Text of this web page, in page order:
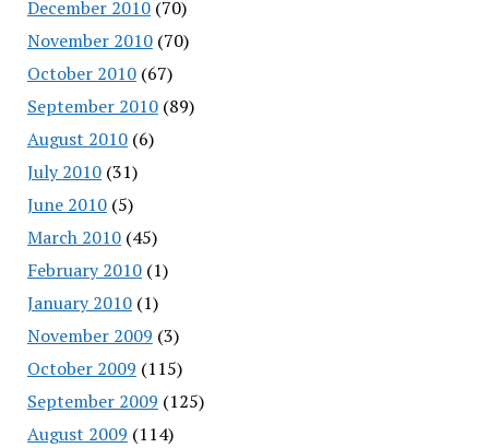
December 2010(70)
November 2010(70)
October 2010(67)
September 2010(89)
August 2010(6)
July 2010(31)
June 2010(5)
March 2010(45)
February 2010(1)
January 2010(1)
November 2009 (3)
October 2009 (115)
September 2009 (125)
August 2009 (114)